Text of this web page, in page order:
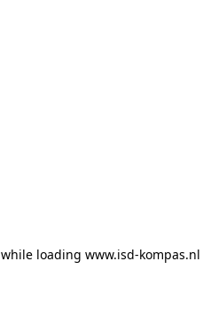
while loading www.isd-kompas.nl